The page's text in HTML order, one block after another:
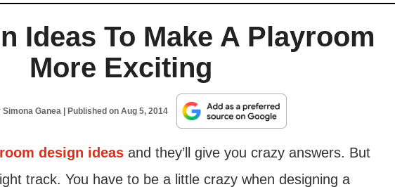
Ideas To Make A Playroom
More Exciting
Simona Ganea | Published on Aug 5, 2014
design ideas and they’ll give you crazy answers. But
track. You have to be a little crazy when designing a